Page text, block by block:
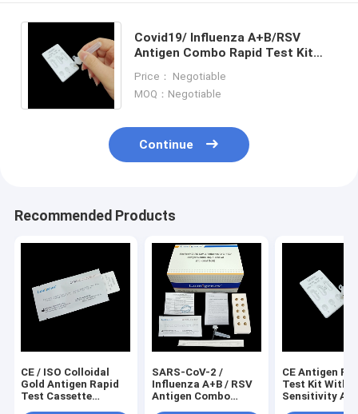
Covid19/ Influenza A+B/RSV
Antigen Combo Rapid Test Kit
Antigen Rapid Test Kit
Price： Negotiable
MOQ：Negotiable
Continue
Recommended Products
CE / ISO Colloidal
Gold Antigen Rapid
Test Cassette
SARS-CoV-2 /
Influenza A+B / RSV
Antigen Combo
CE Antigen
Test Kit With
Sensitivity